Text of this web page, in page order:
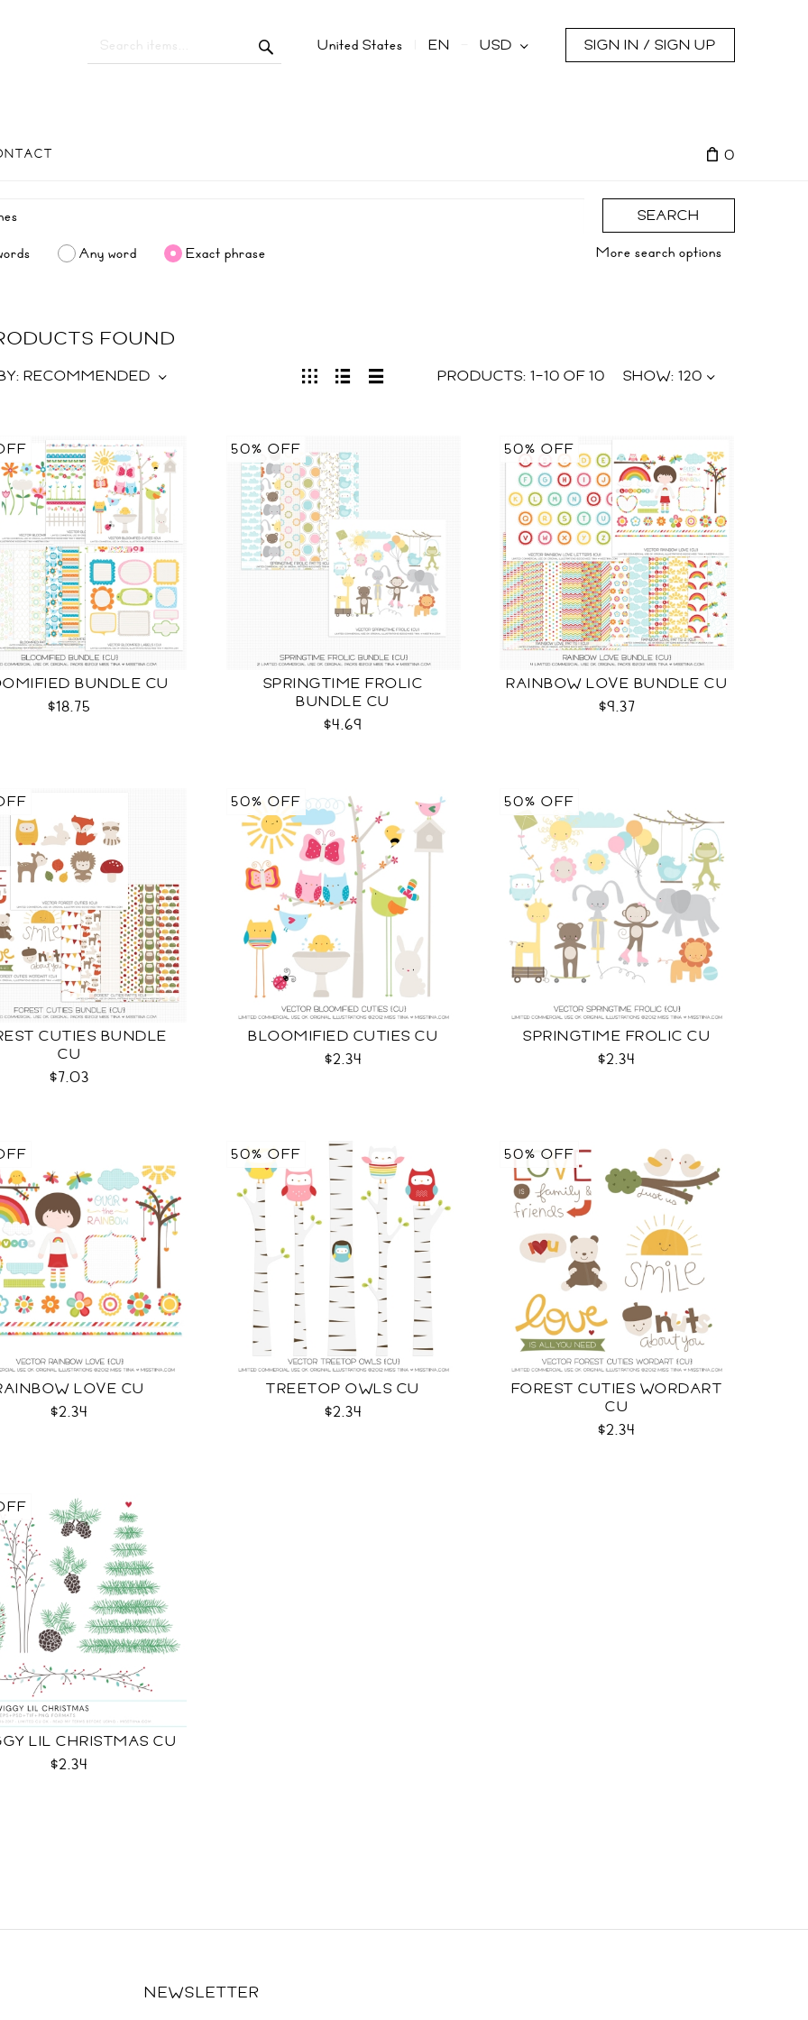
United States EN USD SIGN IN / SIGN UP
0
SEARCH
Any word Exact phrase More search options
FOUND
PRODUCTS: 1–10 OF10 SHOW: 120
RECOMMENDED
BUNDLE CU
$18.75
SPRINGTIME FROLIC
BUNDLE CU
$4.69
50% OFF
RAINBOW LOVE BUNDLE CU
$9.37
50% OFF
CUTIES BUNDLE
CU
$7.03
BLOOMIFIED CUTIES CU
$2.34
50% OFF
SPRINGTIME FROLIC CU
$2.34
50% OFF
LOVE CU
$2.34
TREETOP OWLS CU
$2.34
50% OFF
FOREST CUTIES WORDART
CU
$2.34
50% OFF
LIL CHRISTMAS CU
$2.34
NEWSLETTER